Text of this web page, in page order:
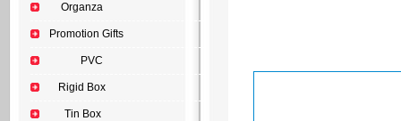
Organza
Promotion Gifts
PVC
Rigid Box
Tin Box